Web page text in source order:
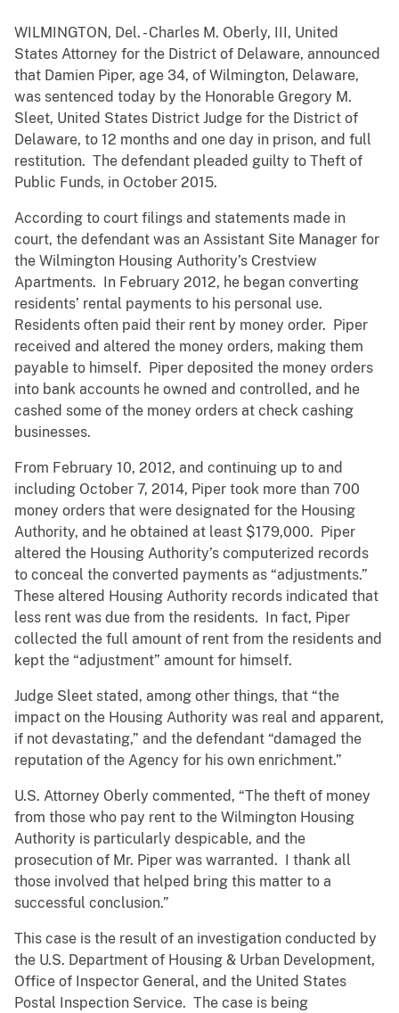
WILMINGTON, Del. - Charles M. Oberly, III, United
States Attorney for the District of Delaware, announced
that Damien Piper, age 34, of Wilmington, Delaware,
was sentenced today by the Honorable Gregory M.
Sleet, United States District Judge for the District of
Delaware, to 12 months and one day in prison, and full
restitution. The defendant pleaded guilty to Theft of
Public Funds, in October 2015.
According to court filings and statements made in
court, the defendant was an Assistant Site Manager for
the Wilmington Housing Authority’s Crestview
Apartments. In February 2012, he began converting
residents’ rental payments to his personal use.
Residents often paid their rent by money order. Piper
received and altered the money orders, making them
payable to himself. Piper deposited the money orders
into bank accounts he owned and controlled, and he
cashed some of the money orders at check cashing
businesses.
From February 10, 2012, and continuing up to and
including October 7, 2014, Piper took more than 700
money orders that were designated for the Housing
Authority, and he obtained at least $179,000. Piper
altered the Housing Authority’s computerized records
to conceal the converted payments as “adjustments.”
These altered Housing Authority records indicated that
less rent was due from the residents. In fact, Piper
collected the full amount of rent from the residents and
kept the “adjustment” amount for himself.
Judge Sleet stated, among other things, that “the
impact on the Housing Authority was real and apparent,
if not devastating,” and the defendant “damaged the
reputation of the Agency for his own enrichment.”
U.S. Attorney Oberly commented, “The theft of money
from those who pay rent to the Wilmington Housing
Authority is particularly despicable, and the
prosecution of Mr. Piper was warranted. I thank all
those involved that helped bring this matter to a
successful conclusion.”
This case is the result of an investigation conducted by
the U.S. Department of Housing & Urban Development,
Office of Inspector General, and the United States
Postal Inspection Service. The case is being